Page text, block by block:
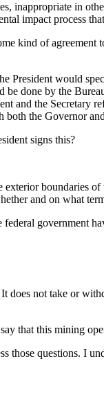
inappropriate in
impact process
kind of
would
done by the
and the Secretary
both the Governor
signs this?
boundaries
and on what
government
not take or
that this mining
questions. I